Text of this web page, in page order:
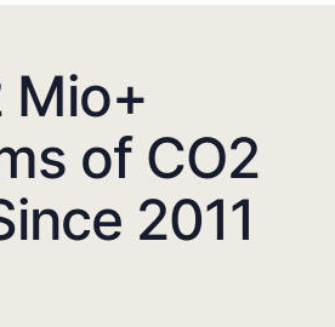
Mio+
of CO2
2011